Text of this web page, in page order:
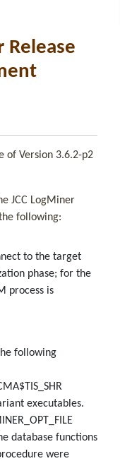
Release
of Version 3.6.2-p2
JCC LogMiner
following:
to the target
phase; for the
process is
following
executables.
database functions
were